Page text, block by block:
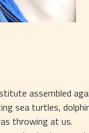
assembled
sea turtles,
throwing at us.